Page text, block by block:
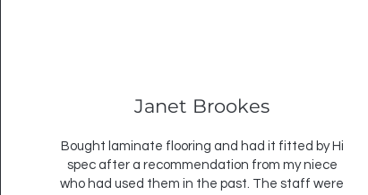
Janet Brookes
Bought laminate flooring and had it fitted by Hi
spec after a recommendation from my niece
who had used them in the past. The staff were